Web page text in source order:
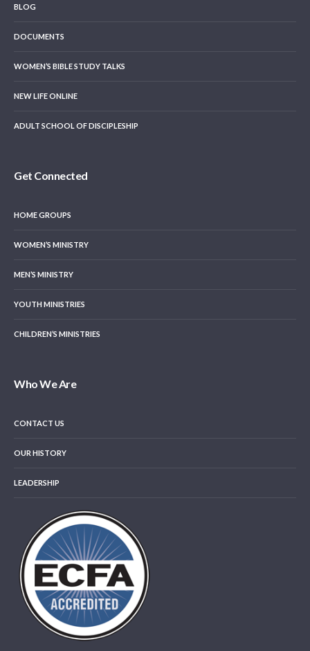
BLOG
DOCUMENTS
WOMEN’S BIBLE STUDY TALKS
NEW LIFE ONLINE
ADULT SCHOOL OF DISCIPLESHIP
Get Connected
HOME GROUPS
WOMEN’S MINISTRY
MEN’S MINISTRY
YOUTH MINISTRIES
CHILDREN’S MINISTRIES
Who We Are
CONTACT US
OUR HISTORY
LEADERSHIP